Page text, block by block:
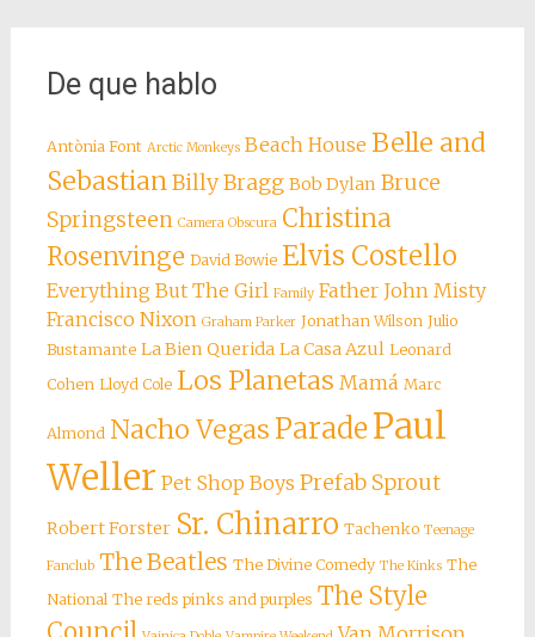
De que hablo
Antònia Font Arctic Monkeys Beach House Belle and
SebastianBilly Bragg Bob Dylan Bruce
Springsteen Camera Obscura Christina
Rosenvinge David Bowie Elvis Costello
Everything But The Girl Family Father John Misty
Francisco Nixon Graham Parker Jonathan Wilson Julio
Bustamante La Bien Querida La Casa Azul Leonard
Cohen Lloyd Cole Los Planetas Mamá Marc
Almond Nacho Vegas ParadePaul
Weller Pet Shop Boys Prefab Sprout
Robert Forster Sr. Chinarro Tachenko Teenage
Fanclub The Beatles The Divine Comedy The Kinks The
National The reds pinks and purples The Style